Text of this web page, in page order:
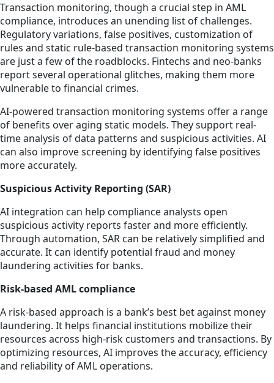
Transaction monitoring, though a crucial step in AML
compliance, introduces an unending list of challenges.
Regulatory variations, false positives, customization of
rules and static rule-based transaction monitoring systems
are just a few of the roadblocks. Fintechs and neo-banks
report several operational glitches, making them more
vulnerable to financial crimes.
AI-powered transaction monitoring systems offer a range
of benefits over aging static models. They support real-
time analysis of data patterns and suspicious activities. AI
can also improve screening by identifying false positives
more accurately.
Suspicious Activity Reporting (SAR)
AI integration can help compliance analysts open
suspicious activity reports faster and more efficiently.
Through automation, SAR can be relatively simplified and
accurate. It can identify potential fraud and money
laundering activities for banks.
Risk-based AML compliance
A risk-based approach is a bank’s best bet against money
laundering. It helps financial institutions mobilize their
resources across high-risk customers and transactions. By
optimizing resources, AI improves the accuracy, efficiency
and reliability of AML operations.